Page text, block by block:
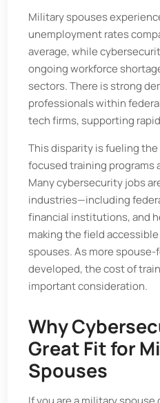
Military spouses
unemployment rates
average, while
ongoing workforce
sectors. There is strong
professionals within
tech firms, supporting
This disparity is fueling
focused training programs
Many cybersecurity jobs
industries—including
financial institutions, and
making the field
spouses. As more
developed, the cost of
important consideration.
Why
Great Fit for
Spouses